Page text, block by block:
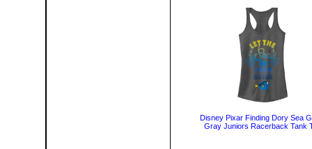
Disney Pixar Finding Dory Sea
Gray Juniors Racerback Tank